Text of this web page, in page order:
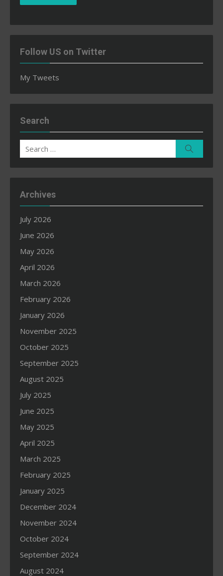
Follow US on Twitter
My Tweets
Search
Search
for:
Archives
July 2026
June 2026
May 2026
April 2026
March 2026
February 2026
January 2026
November 2025
October 2025
September 2025
August 2025
July 2025
June 2025
May 2025
April 2025
March 2025
February 2025
January 2025
December 2024
November 2024
October 2024
September 2024
August 2024